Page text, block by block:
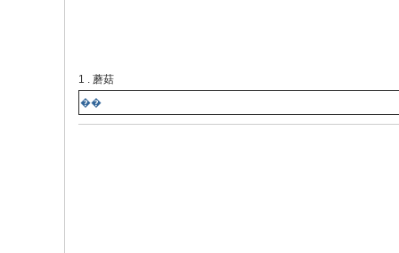
1 . 蘑菇
��